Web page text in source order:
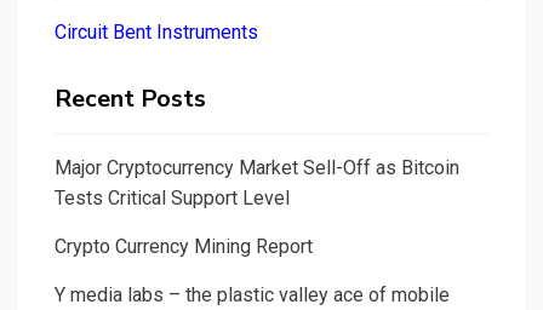
Circuit Bent Instruments
Recent Posts
Major Cryptocurrency Market Sell-Off as Bitcoin
Tests Critical Support Level
Crypto Currency Mining Report
Y media labs – the plastic valley ace of mobile